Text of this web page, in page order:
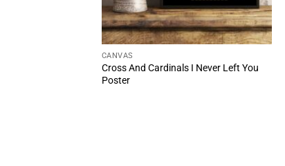
CANVAS
Cross And Cardinals I Never Left You
Poster